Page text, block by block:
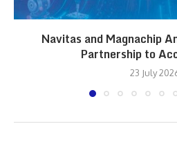
Navitas and Magnachip
Partnership to
23 July